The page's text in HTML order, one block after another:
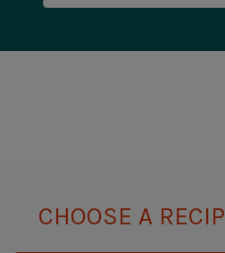
CHOOSE A